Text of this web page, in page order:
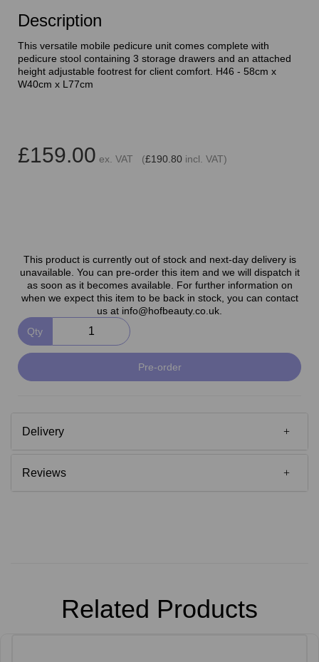
Description
This versatile mobile pedicure unit comes complete with
pedicure stool containing 3 storage drawers and an attached
height adjustable footrest for client comfort. H46 - 58cm x
W40cm x L77cm
£159.00 ex. VAT (£190.80 incl. VAT)
This product is currently out of stock and next-day delivery is
unavailable. You can pre-order this item and we will dispatch it
as soon as it becomes available. For further information on
when we expect this item to be back in stock, you can contact
us at info@hofbeauty.co.uk.
Qty
Pre-order
Delivery
Reviews
Related Products